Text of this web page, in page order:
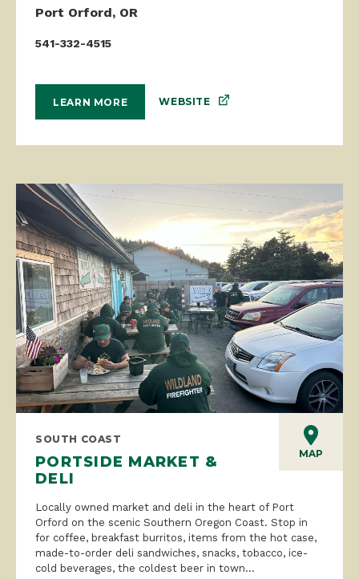
Port Orford, OR
541-332-4515
LEARN MORE WEBSITE
MAP
SOUTH COAST
PORTSIDE MARKET &
DELI
Locally owned market and deli in the heart of Port
Orford on the scenic Southern Oregon Coast. Stop in
for coffee, breakfast burritos, items from the hot case,
made-to-order deli sandwiches, snacks, tobacco, ice-
cold beverages, the coldest beer in town...